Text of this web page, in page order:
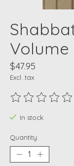
Volume
$47.95
Excl. tax
The rating of this
In stock
Quantity: